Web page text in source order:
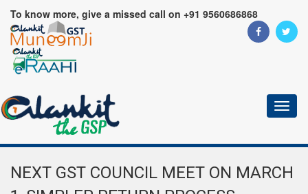
To know more, give a missed call on +91 9560686868
NEXT GST COUNCIL MEET ON MARCH